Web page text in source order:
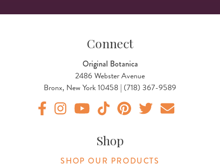
Connect
Original Botanica
2486 Webster Avenue
Bronx, New York 10458 | (718) 367-9589
Shop
SHOP OUR PRODUCTS